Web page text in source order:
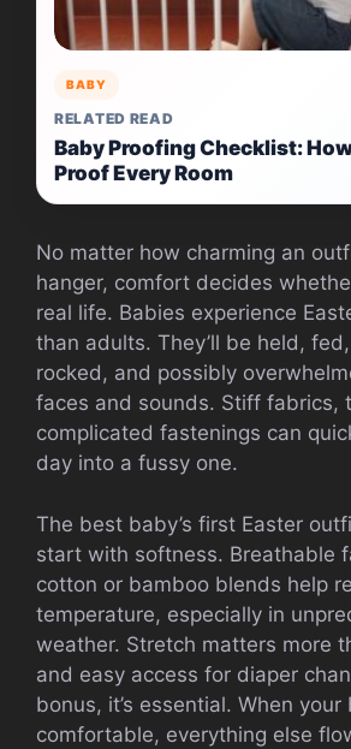
BABY
RELATED READ
Baby Proofing Checklist:
Proof Every Room
No matter how charming an
hanger, comfort decides
real life. Babies experience
than adults. They’ll be held,
rocked, and possibly
faces and sounds. Stiff fabrics,
complicated fastenings can
day into a fussy one.
The best baby’s first Easter
start with softness. Breathable
cotton or bamboo blends help
temperature, especially in
weather. Stretch matters more
and easy access for diaper
bonus, it’s essential. When
comfortable, everything else